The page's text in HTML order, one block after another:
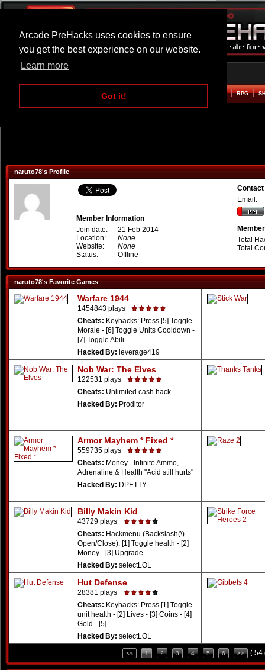
Arcade PreHacks uses cookies to ensure
you get the best experience on our website.
Learn more
Got it!
ARCADE BEAT EM UP RPG
naruto78's Profile
Member Information
Join date:
21 Feb 2014
Location:
None
Website:
None
Status:
Offline
Email:
Total
Total
naruto78's Favorite Games
Warfare 1944
1454843 plays
Cheats: Keyhacks: Press [5] Toggle
Morale - [6] Toggle Units Cooldown -
[7] Toggle Abili ...
Hacked By: leverage419
Nob War: The Elves
122531 plays
Cheats: Unlimited cash hack
Hacked By: Proditor
Armor Mayhem * Fixed *
559735 plays
Cheats: Money - Infinite Ammo,
Adrenaline & Health "Acid still hurts"
Hacked By: DPETTY
Billy Makin Kid
43729 plays
Cheats: Hackmenu (Backslash(\)
Open/Close): [1] Toggle health - [2]
Money - [3] Upgrade ...
Hacked By: selectLOL
Hut Defense
28381 plays
Cheats: Keyhacks: Press [1] Toggle
unit health - [2] Lives - [3] Coins - [4]
Gold - [5] ...
Hacked By: selectLOL
<< 1 2 3 4 5 6 >> ( 54